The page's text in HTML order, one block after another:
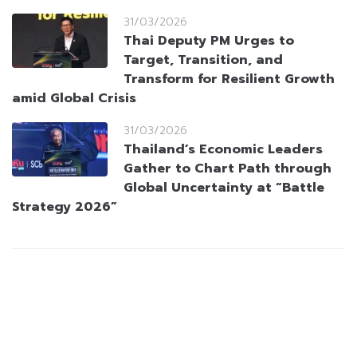
31/03/2026
Thai Deputy PM Urges to
Target, Transition, and
Transform for Resilient Growth
amid Global Crisis
31/03/2026
Thailand’s Economic Leaders
Gather to Chart Path through
Global Uncertainty at “Battle
Strategy 2026”